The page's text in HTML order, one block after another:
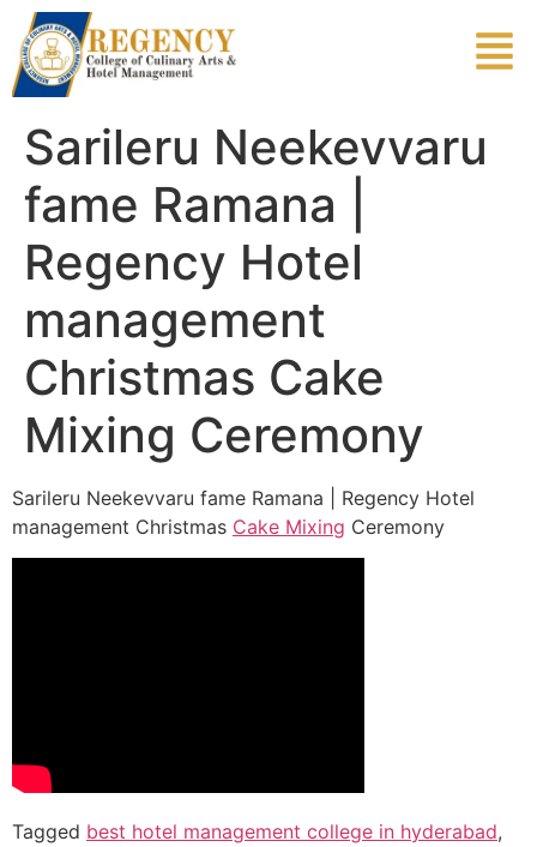
Sarileru Neekevvaru
fame Ramana |
Regency Hotel
management
Christmas Cake
Mixing Ceremony
Sarileru Neekevvaru fame Ramana | Regency Hotel
management Christmas Cake Mixing Ceremony
Tagged best hotel management college in hyderabad,